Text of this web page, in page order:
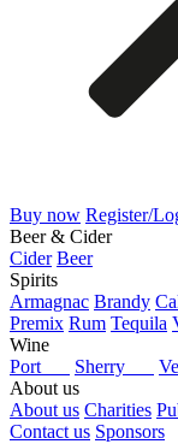
Buy now Register/
Beer & Cider
Cider Beer
Spirits
Armagnac Brandy
Premix Rum Tequila
Wine
Port
Sherry
About us
About us Charities
Contact us Sponsors